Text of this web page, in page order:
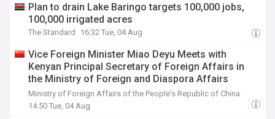
Plan to drain Lake Baringo targets 100,000 jobs,
100,000 irrigated acres
The Standard 16:32 Tue, 04 Aug
Vice Foreign Minister Miao Deyu Meets with
Kenyan Principal Secretary of Foreign Affairs in
the Ministry of Foreign and Diaspora Affairs
Abraham Korir SingOei
Ministry of Foreign Affairs of the People's Republic of China
14:50 Tue, 04 Aug